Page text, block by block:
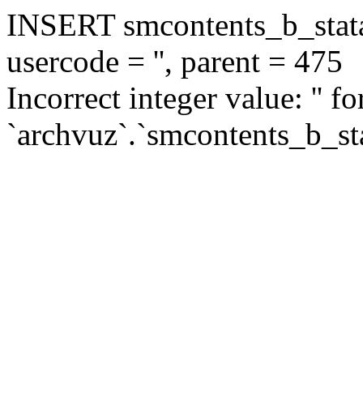
INSERT
usercode = '', parent = 475
Incorrect integer value: ''